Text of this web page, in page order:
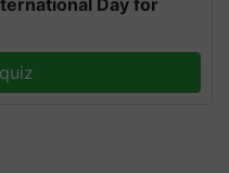
Day for